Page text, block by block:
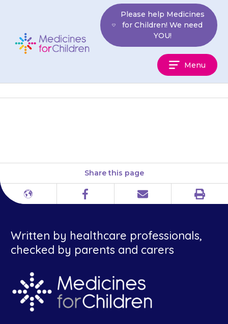
Children
Please help Medicines
for Children! We need
YOU!
Menu
Share this page
Different
Facebook Email Print
Written by healthcare professionals,
checked by parents and carers